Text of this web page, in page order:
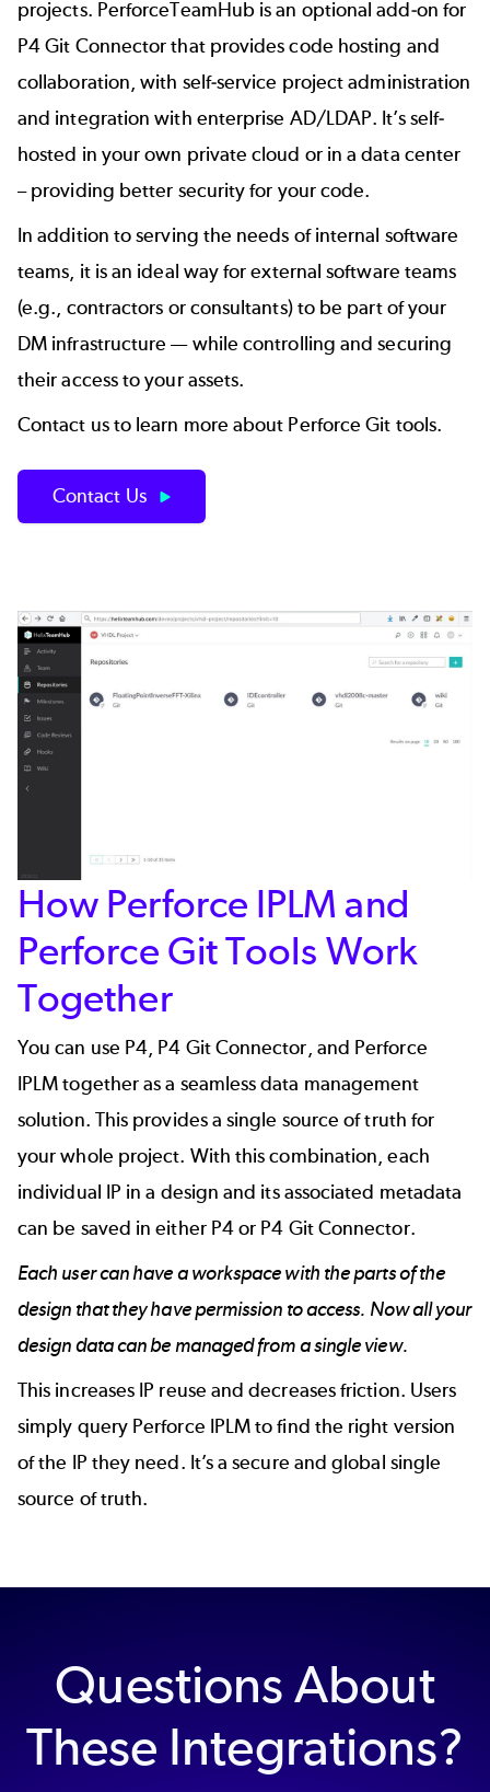
projects. PerforceTeamHub is an optional add-on for
P4 Git Connector that provides code hosting and
collaboration, with self-service project administration
and integration with enterprise AD/LDAP. It’s self-
hosted in your own private cloud or in a data center
– providing better security for your code.
In addition to serving the needs of internal software
teams, it is an ideal way for external software teams
(e.g., contractors or consultants) to be part of your
DM infrastructure — while controlling and securing
their access to your assets.
Contact us to learn more about Perforce Git tools.
Contact Us
How Perforce IPLM and
Perforce Git Tools Work
Together
You can use P4, P4 Git Connector, and Perforce
IPLM together as a seamless data management
solution. This provides a single source of truth for
your whole project. With this combination, each
individual IP in a design and its associated metadata
can be saved in either P4 or P4 Git Connector.
Each user can have a workspace with the parts of the
design that they have permission to access. Now all your
design data can be managed from a single view.
This increases IP reuse and decreases friction. Users
simply query Perforce IPLM to find the right version
of the IP they need. It’s a secure and global single
source of truth.
Questions About
These Integrations?